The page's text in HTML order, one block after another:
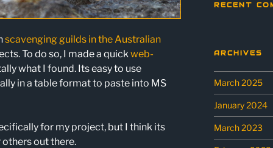
scavenging guilds in the Australian
To do so, I made a quickweb-
what I found. Its easy to use
in a table format to paste into MS
for my project, but I think its
out there.
RECENT
ARCHIVES
March 2025
January 2024
March 2023